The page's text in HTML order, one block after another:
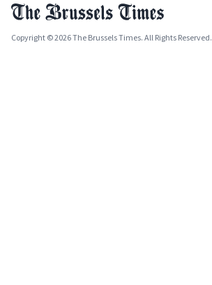
Copyright © 2026 The Brussels Times. All Rights Reserved.